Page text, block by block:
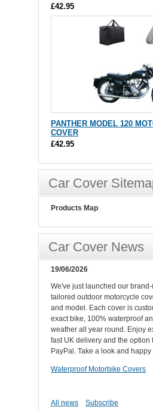
£42.95
PANTHER MODEL 120
COVER
£42.95
Car Cover
Products Map
Car Cover News
19/06/2026
We've just launched our
tailored outdoor motorcycle
and model. Each cover is
exact bike, 100% waterproof
weather all year round. Enjoy
fast UK delivery and the option
PayPal. Take a look and
Waterproof Motorbike Covers
All news Subscribe